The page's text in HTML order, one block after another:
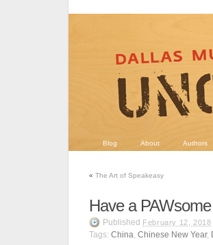
Blog About Authors
« The Art of Speakeasy
Have a
Published February 12, 2018
Tags: China, Chinese New Year,